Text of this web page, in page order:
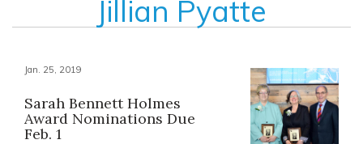
Jillian Pyatte
Jan. 25, 2019
Sarah Bennett Holmes
Award Nominations Due
Feb. 1